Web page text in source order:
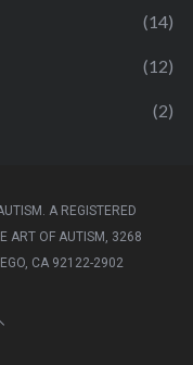
(14)
(12)
(2)
A REGISTERED
ART OF AUTISM, 3268
CA 92122-2902